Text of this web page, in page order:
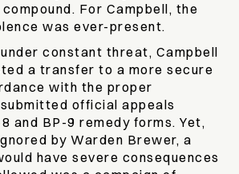
For Campbell, the
was ever-present.
constant threat, Campbell
a transfer to a more secure
with the proper
official appeals
and BP-9 remedy forms. Yet,
by Warden Brewer, a
have severe consequences